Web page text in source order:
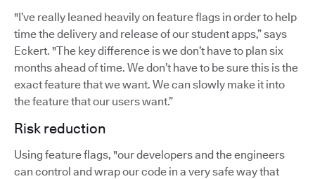
"I’ve really leaned heavily on feature flags in order to help
time the delivery and release of our student apps,” says
Eckert. "The key difference is we don’t have to plan six
months ahead of time. We don’t have to be sure this is the
exact feature that we want. We can slowly make it into
the feature that our users want.”
Risk reduction
Using feature flags, "our developers and the engineers
can control and wrap our code in a very safe way that